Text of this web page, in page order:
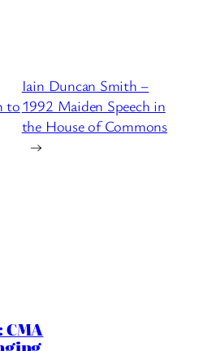
to
Iain Duncan Smith –
1992 Maiden Speech in
the House of Commons
→
CMA